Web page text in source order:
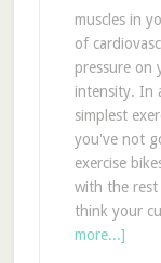
muscles in
of
pressure on
intensity. In
simplest
you've not
exercise
with the rest
think your
more...]